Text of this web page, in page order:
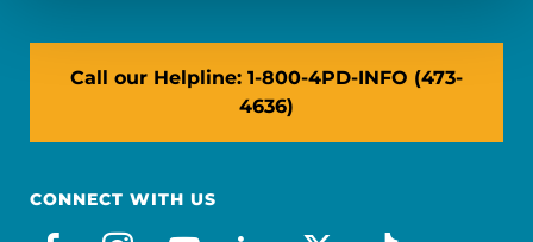
Call our Helpline: 1-800-4PD-INFO (473-
4636)
CONNECT WITH US